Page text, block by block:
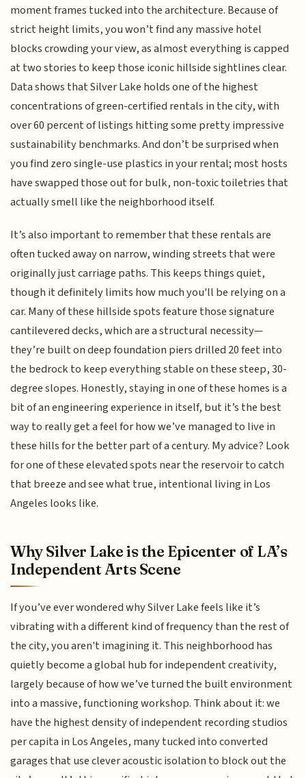
moment frames tucked into the architecture. Because of
strict height limits, you won’t find any massive hotel
blocks crowding your view, as almost everything is capped
at two stories to keep those iconic hillside sightlines clear.
Data shows that Silver Lake holds one of the highest
concentrations of green-certified rentals in the city, with
over 60 percent of listings hitting some pretty impressive
sustainability benchmarks. And don’t be surprised when
you find zero single-use plastics in your rental; most hosts
have swapped those out for bulk, non-toxic toiletries that
actually smell like the neighborhood itself.
It’s also important to remember that these rentals are
often tucked away on narrow, winding streets that were
originally just carriage paths. This keeps things quiet,
though it definitely limits how much you'll be relying on a
car. Many of these hillside spots feature those signature
cantilevered decks, which are a structural necessity—
they’re built on deep foundation piers drilled 20 feet into
the bedrock to keep everything stable on these steep, 30-
degree slopes. Honestly, staying in one of these homes is a
bit of an engineering experience in itself, but it’s the best
way to really get a feel for how we’ve managed to live in
these hills for the better part of a century. My advice? Look
for one of these elevated spots near the reservoir to catch
that breeze and see what true, intentional living in Los
Angeles looks like.
Why Silver Lake is the Epicenter of LA’s
Independent Arts Scene
If you’ve ever wondered why Silver Lake feels like it’s
vibrating with a different kind of frequency than the rest of
the city, you aren't imagining it. This neighborhood has
quietly become a global hub for independent creativity,
largely because of how we’ve turned the built environment
into a massive, functioning workshop. Think about it: we
have the highest density of independent recording studios
per capita in Los Angeles, many tucked into converted
garages that use clever acoustic isolation to block out the